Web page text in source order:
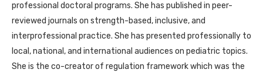
professional doctoral programs. She has published in peer-
reviewed journals on strength-based, inclusive, and
interprofessional practice. She has presented professionally to
local, national, and international audiences on pediatric topics.
She is the co-creator of regulation framework which was the